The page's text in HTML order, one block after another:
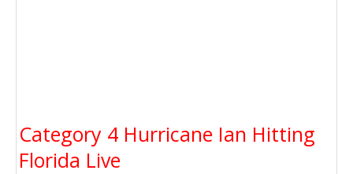
Category 4 Hurricane Ian Hitting
Florida Live